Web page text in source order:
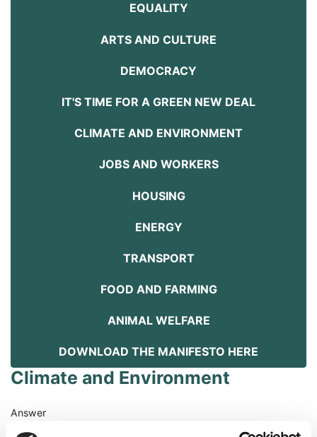
EQUALITY
ARTS AND CULTURE
DEMOCRACY
IT'S TIME FOR A GREEN NEW DEAL
CLIMATE AND ENVIRONMENT
JOBS AND WORKERS
HOUSING
ENERGY
TRANSPORT
FOOD AND FARMING
ANIMAL WELFARE
DOWNLOAD THE MANIFESTO HERE
Climate and Environment
Answer